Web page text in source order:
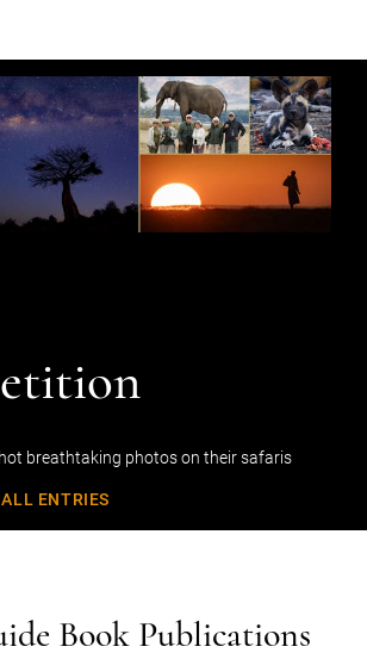
breathtaking photos on their safaris
ENTRIES
Book Publications